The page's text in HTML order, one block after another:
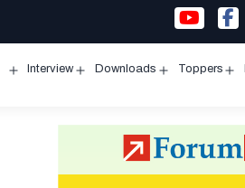
Interview Downloads Toppers